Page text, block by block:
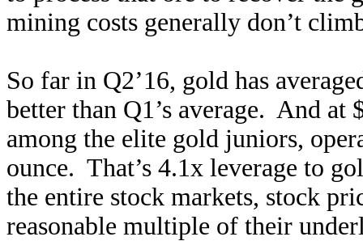
mining costs generally don’t
So far in Q2’16, gold has
better than Q1’s average. And at
among the elite gold juniors,
ounce. That’s 4.1x leverage to
the entire stock markets, stock
reasonable multiple of their